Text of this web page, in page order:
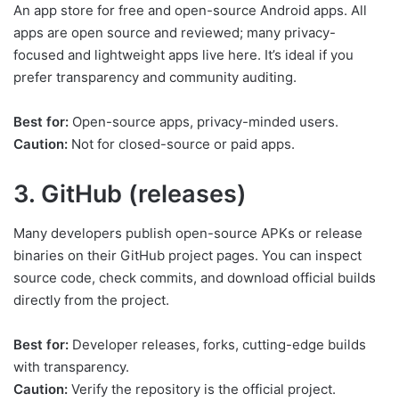
An app store for free and open-source Android apps. All
apps are open source and reviewed; many privacy-
focused and lightweight apps live here. It’s ideal if you
prefer transparency and community auditing.
Best for: Open-source apps, privacy-minded users.
Caution: Not for closed-source or paid apps.
3. GitHub (releases)
Many developers publish open-source APKs or release
binaries on their GitHub project pages. You can inspect
source code, check commits, and download official builds
directly from the project.
Best for: Developer releases, forks, cutting-edge builds
with transparency.
Caution: Verify the repository is the official project.